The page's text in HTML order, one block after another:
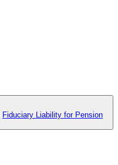
Fiduciary Liability for Pension